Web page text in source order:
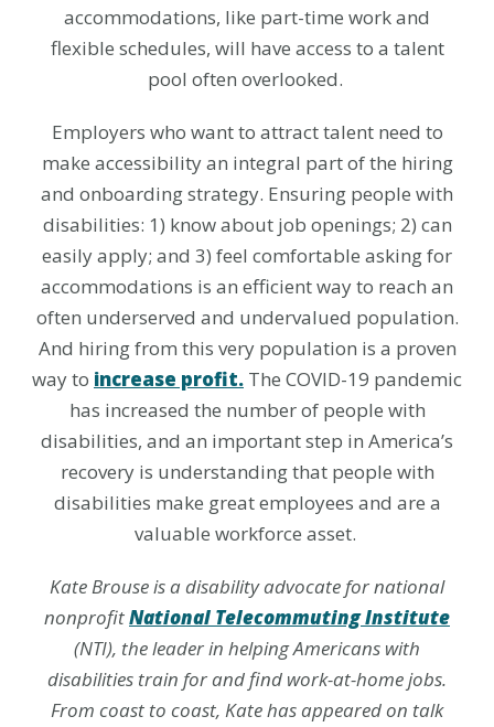
accommodations, like part-time work and
flexible schedules, will have access to a talent
pool often overlooked.
Employers who want to attract talent need to
make accessibility an integral part of the hiring
and onboarding strategy. Ensuring people with
disabilities: 1) know about job openings; 2) can
easily apply; and 3) feel comfortable asking for
accommodations is an efficient way to reach an
often underserved and undervalued population.
And hiring from this very population is a proven
way to increase profit. The COVID-19 pandemic
has increased the number of people with
disabilities, and an important step in America’s
recovery is understanding that people with
disabilities make great employees and are a
valuable workforce asset.
Kate Brouse is a disability advocate for national
nonprofitNational Telecommuting Institute
(NTI), the leader in helping Americans with
disabilities train for and find work-at-home jobs.
From coast to coast, Kate has appeared on talk